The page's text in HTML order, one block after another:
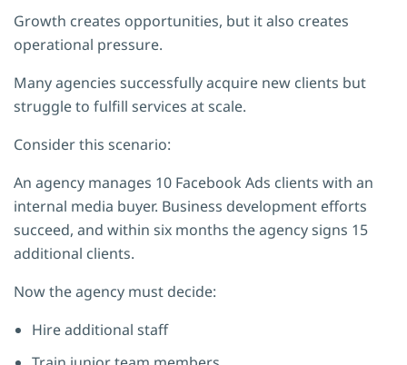
Growth creates opportunities, but it also creates
operational pressure.
Many agencies successfully acquire new clients but
struggle to fulfill services at scale.
Consider this scenario:
An agency manages 10 Facebook Ads clients with an
internal media buyer. Business development efforts
succeed, and within six months the agency signs 15
additional clients.
Now the agency must decide:
Hire additional staff